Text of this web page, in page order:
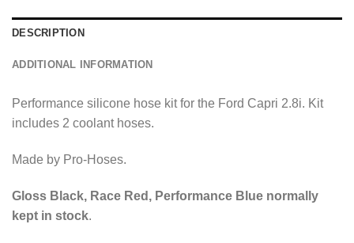
DESCRIPTION
ADDITIONAL INFORMATION
Performance silicone hose kit for the Ford Capri 2.8i. Kit
includes 2 coolant hoses.
Made by Pro-Hoses.
Gloss Black, Race Red, Performance Blue normally
kept in stock.